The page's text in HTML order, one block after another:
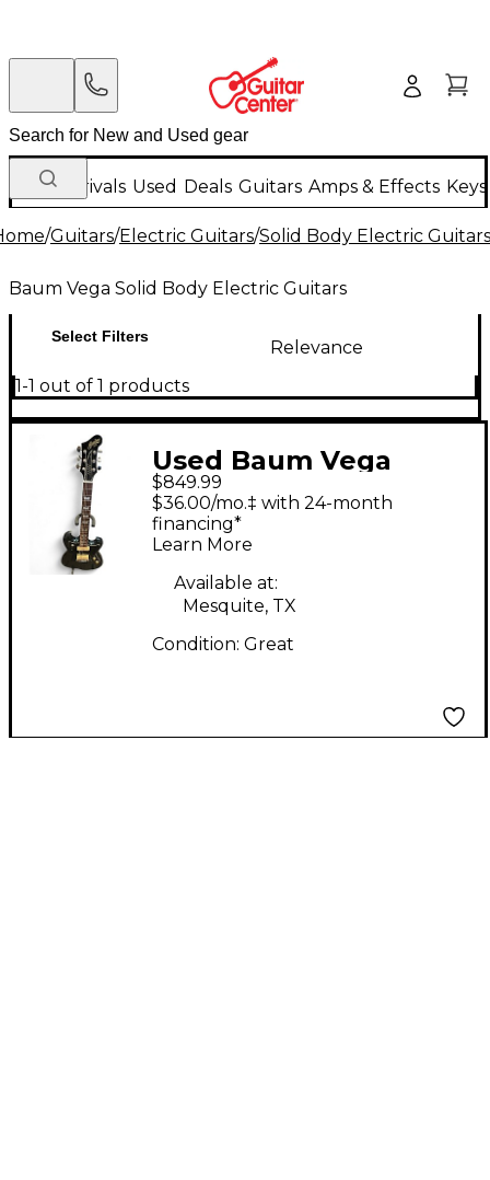
New Arrivals Used Deals Guitars Amps & Effects
/Guitars/Electric Guitars/Solid Body Electric Guitars
Baum Vega Solid Body Electric Guitars
Select Filters
Relevance
1-1 out of 1 products
Used Baum Vega
CURVE GLACIER BLUE
Solid Body Electric
Guitar
$849.99
$36.00/mo.‡ with 24-month
financing*
Learn More
Available at:
Mesquite, TX
Condition: Great